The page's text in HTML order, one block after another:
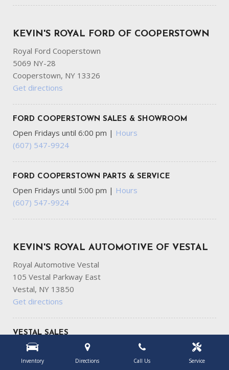
Inventory Directions Call Us Service
KEVIN'S ROYAL FORD OF COOPERSTOWN
Royal Ford Cooperstown
5069 NY-28
Cooperstown, NY 13326
Get directions
FORD COOPERSTOWN SALES & SHOWROOM
Open Fridays until 6:00 pm | Hours
(607) 547-9924
FORD COOPERSTOWN PARTS & SERVICE
Open Fridays until 5:00 pm | Hours
(607) 547-9924
KEVIN'S ROYAL AUTOMOTIVE OF VESTAL
Royal Automotive Vestal
105 Vestal Parkway East
Vestal, NY 13850
Get directions
VESTAL SALES
Open Fridays until 6:00 pm
(607) 687-7737